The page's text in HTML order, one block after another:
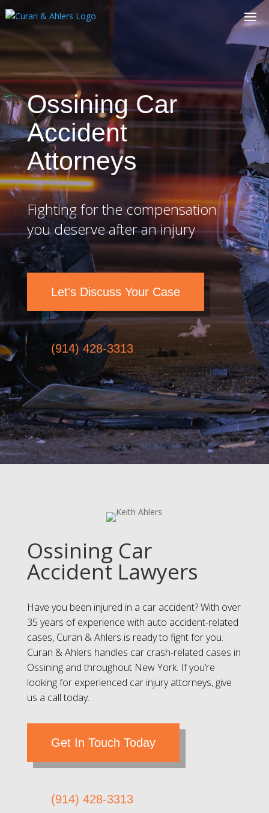
Ossining Car
Accident
Attorneys
Fighting for the compensation
you deserve after an injury
Let's Discuss Your Case
(914) 428-3313
Ossining Car
Accident Lawyers
Have you been injured in a car accident? With over
35 years of experience with auto accident-related
cases, Curan & Ahlers is ready to fight for you.
Curan & Ahlers handles car crash-related cases in
Ossining and throughout New York. If you’re
looking for experienced car injury attorneys, give
us a call today.
Get In Touch Today
(914) 428-3313